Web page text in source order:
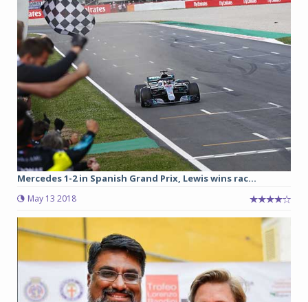
Mercedes 1-2 in Spanish Grand Prix, Lewis wins rac...
May 13 2018